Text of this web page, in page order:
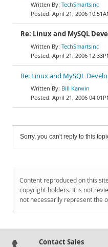
TechSmartsinc
April 21, 2006
Re: Linux and MySQL
TechSmartsinc
April 21, 2006
Re: Linux and MySQL
Bill Karwin
April 21, 2006
Sorry, you can't reply to this
Content reproduced on this
copyright holders. It is not
not necessarily represent the
Contact Sales